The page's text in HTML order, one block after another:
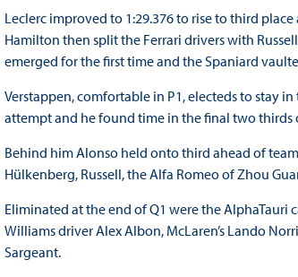
Leclerc improved to 1:29.376 to rise to third
Hamilton then split the Ferrari drivers with
emerged for the first time and the Spaniard
Verstappen, comfortable in P1, electeds to stay
attempt and he found time in the final two thirds
Behind him Alonso held onto third ahead of
Hülkenberg, Russell, the Alfa Romeo of Zhou
Eliminated at the end of Q1 were the AlphaTauri
Williams driver Alex Albon, McLaren’s Lando
Sargeant.